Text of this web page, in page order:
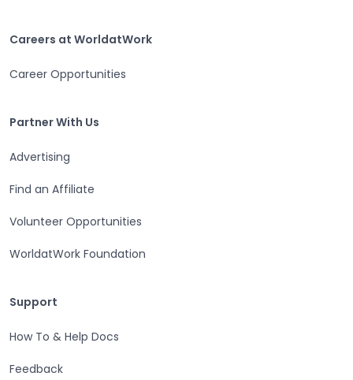
Careers at WorldatWork
Career Opportunities
Partner With Us
Advertising
Find an Affiliate
Volunteer Opportunities
WorldatWork Foundation
Support
How To & Help Docs
Feedback